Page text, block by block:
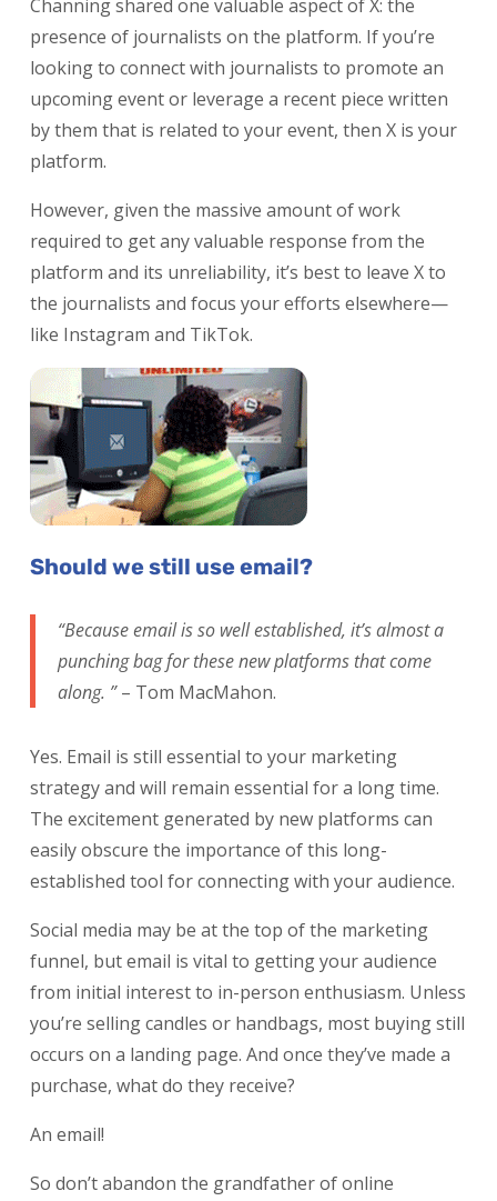
Channing shared one valuable aspect of X: the
presence of journalists on the platform. If you’re
looking to connect with journalists to promote an
upcoming event or leverage a recent piece written
by them that is related to your event, then X is your
platform.
However, given the massive amount of work
required to get any valuable response from the
platform and its unreliability, it’s best to leave X to
the journalists and focus your efforts elsewhere—
like Instagram and TikTok.
Should we still use email?
“Because email is so well established, it’s almost a
punching bag for these new platforms that come
along. ”– Tom MacMahon.
Yes. Email is still essential to your marketing
strategy and will remain essential for a long time.
The excitement generated by new platforms can
easily obscure the importance of this long-
established tool for connecting with your audience.
Social media may be at the top of the marketing
funnel, but email is vital to getting your audience
from initial interest to in-person enthusiasm. Unless
you’re selling candles or handbags, most buying still
occurs on a landing page. And once they’ve made a
purchase, what do they receive?
An email!
So don’t abandon the grandfather of online